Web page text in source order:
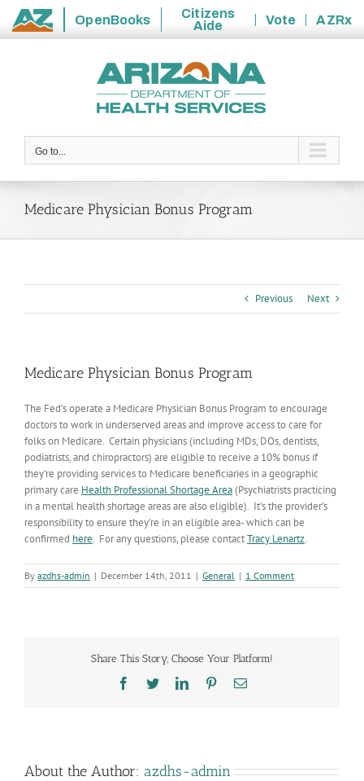
State
OpenBooks
Citizens
Aide
Vote
AZRx
Go to...
Medicare Physician Bonus Program
Previous Next
Medicare Physician Bonus Program
The Fed’s operate a Medicare Physician Bonus Program to encourage
doctors to work in underserved areas and improve access to care for
folks on Medicare. Certain physicians (including MDs, DOs, dentists,
podiatrists, and chiropractors) are eligible to receive a 10% bonus if
they’re providing services to Medicare beneficiaries in a geographic
primary care Health Professional Shortage Area(Psychiatrists practicing
in a mental health shortage areas are also eligible). It’s the provider’s
responsibility to ensure they’re in an eligible area- which can be
confirmed here. For any questions, please contactTracy Lenartz.
By azdhs-admin | December 14th, 2011 | General | 1 Comment
Share This Story, Choose Your Platform!
Facebook
TwitterLinkedInPinterestEmail
About the Author: azdhs-admin